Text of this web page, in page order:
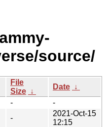
source/
File
Size ↓
Date ↓
-
-
-
2021-Oct-15
12:15